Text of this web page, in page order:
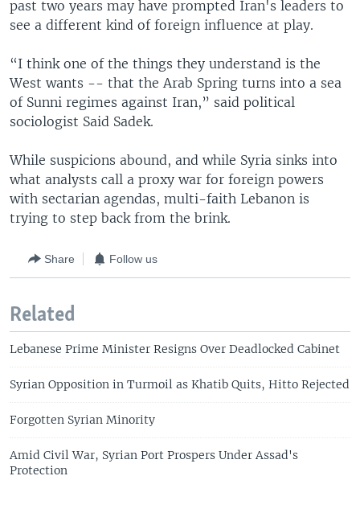
past two years may have prompted Iran's leaders to
see a different kind of foreign influence at play.
“I think one of the things they understand is the
West wants -- that the Arab Spring turns into a sea
of Sunni regimes against Iran,” said political
sociologist Said Sadek.
While suspicions abound, and while Syria sinks into
what analysts call a proxy war for foreign powers
with sectarian agendas, multi-faith Lebanon is
trying to step back from the brink.
Share Follow us
Related
Lebanese Prime Minister Resigns Over Deadlocked Cabinet
Syrian Opposition in Turmoil as Khatib Quits, Hitto Rejected
Forgotten Syrian Minority
Amid Civil War, Syrian Port Prospers Under Assad's
Protection